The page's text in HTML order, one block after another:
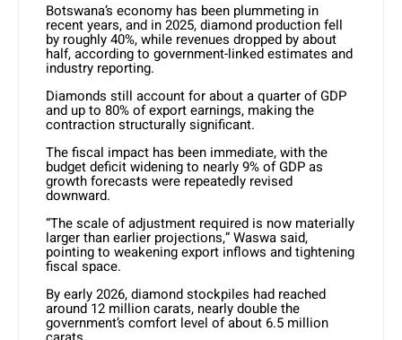
Botswana’s economy has been plummeting in
recent years, and in 2025, diamond production fell
by roughly 40%, while revenues dropped by about
half, according to government-linked estimates and
industry reporting.
Diamonds still account for about a quarter of GDP
and up to 80% of export earnings, making the
contraction structurally significant.
The fiscal impact has been immediate, with the
budget deficit widening to nearly 9% of GDP as
growth forecasts were repeatedly revised
downward.
“The scale of adjustment required is now materially
larger than earlier projections,” Waswa said,
pointing to weakening export inflows and tightening
fiscal space.
By early 2026, diamond stockpiles had reached
around 12 million carats, nearly double the
government’s comfort level of about 6.5 million